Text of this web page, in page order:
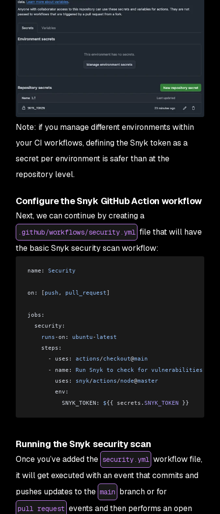
Note: if you manage different environments within
your CI workflows, defining the Snyk token as a
secret per environment is safer than at the
repository level.
Configure the Snyk GitHub Action workflow
Next, we can continue by creating a
.github/workflows/security.yml file that will have
the basic Snyk security scan workflow:
name: Security
on: [ push , pull_request]
jobs:
  security:
    runs
-on: ubuntu -latest
    steps:
      -
uses: actions/checkout@main
      -
name: Run Snyk to check for vulnerabilities
        uses:
snyk/actions/node@master
        env:
          SNYK_TOKEN:
${{ secrets . SNYK_TOKEN }}
Running the Snyk security scan
Once you’ve added the security.yml workflow file,
it will get executed with an event that commits and
pushes updates to the main branch or for
pull request events and then performs an open